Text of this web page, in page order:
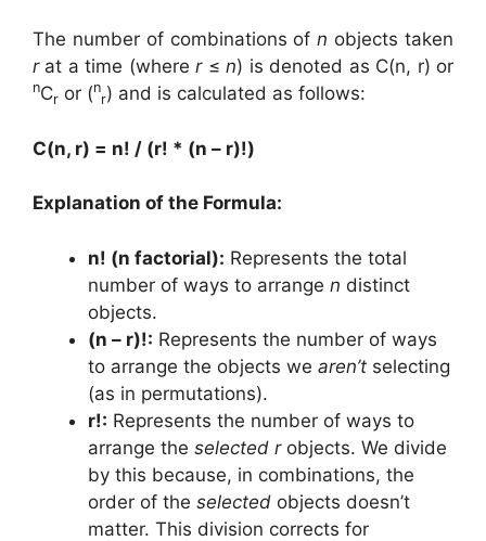
The number of combinations ofn objects taken
rat a time (wherer≤n) is denoted as C(n, r) or
nCr or (n
r) and is calculated as follows:
C(n, r) = n! / (r! * (n – r)!)
Explanation of the Formula:
n! (n factorial): Represents the total
number of ways to arrange n distinct
objects.
(n – r)!: Represents the number of ways
to arrange the objects we aren’t selecting
(as in permutations).
r!: Represents the number of ways to
arrange the selected robjects. We divide
by this because, in combinations, the
order of the selected objects doesn’t
matter. This division corrects for